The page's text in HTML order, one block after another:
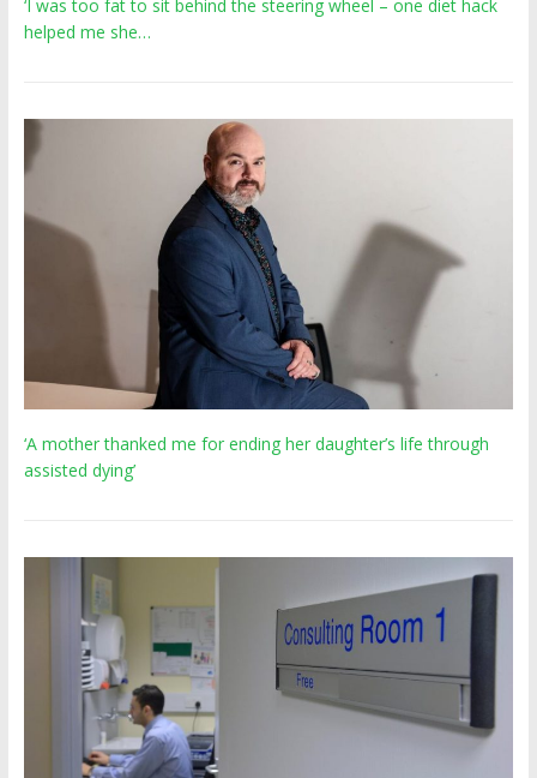
‘I was too fat to sit behind the steering wheel – one diet hack
helped me she…
‘A mother thanked me for ending her daughter’s life through
assisted dying’